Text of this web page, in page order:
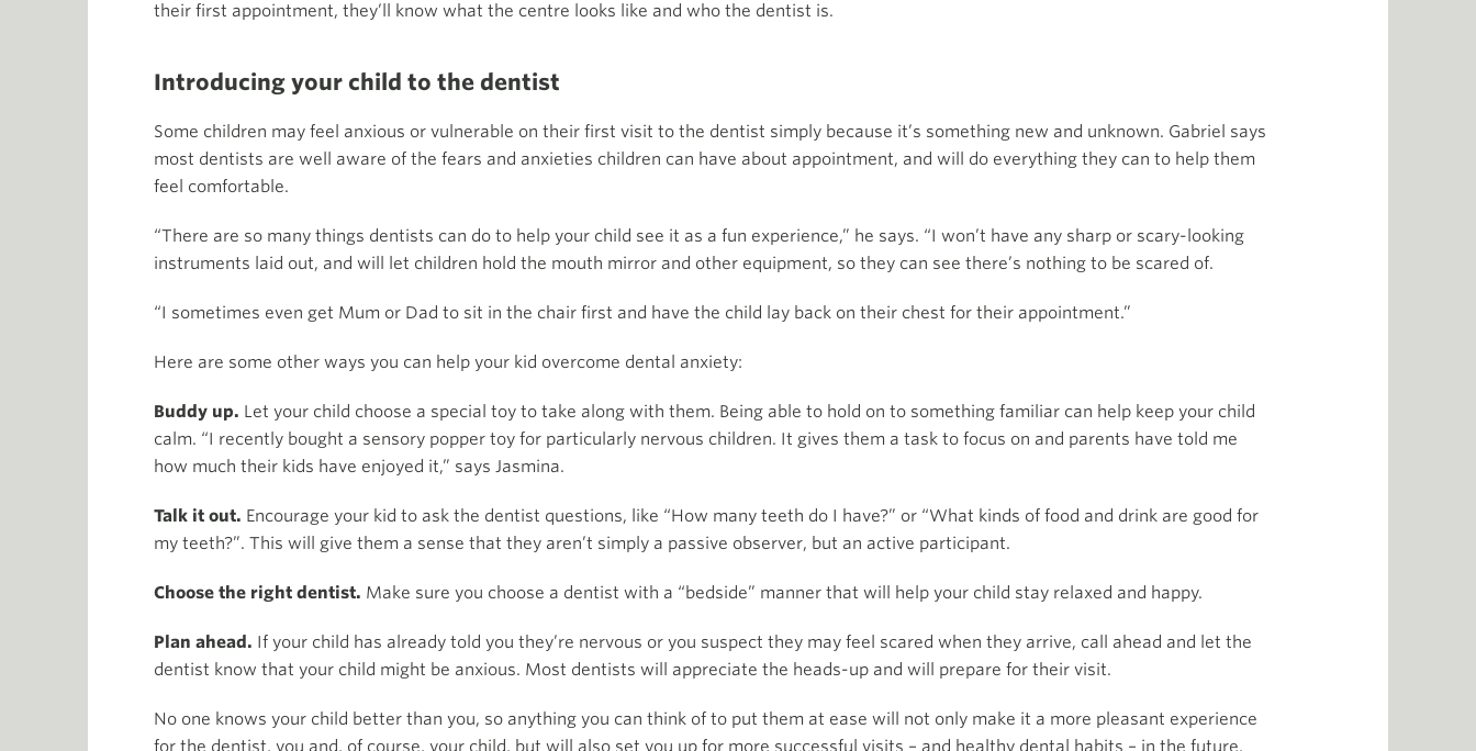
their first appointment, they’ll know what the centre looks like and who the dentist is.
Introducing your child to the dentist
Some children may feel anxious or vulnerable on their first visit to the dentist simply because it’s something new and unknown. Gabriel says
most dentists are well aware of the fears and anxieties children can have about appointment, and will do everything they can to help them
feel comfortable.
“There are so many things dentists can do to help your child see it as a fun experience,” he says. “I won’t have any sharp or scary-looking
instruments laid out, and will let children hold the mouth mirror and other equipment, so they can see there’s nothing to be scared of.
“I sometimes even get Mum or Dad to sit in the chair first and have the child lay back on their chest for their appointment.”
Here are some other ways you can help your kid overcome dental anxiety:
Buddy up. Let your child choose a special toy to take along with them. Being able to hold on to something familiar can help keep your child
calm. “I recently bought a sensory popper toy for particularly nervous children. It gives them a task to focus on and parents have told me
how much their kids have enjoyed it,” says Jasmina.
Talk it out. Encourage your kid to ask the dentist questions, like “How many teeth do I have?” or “What kinds of food and drink are good for
my teeth?”. This will give them a sense that they aren’t simply a passive observer, but an active participant.
Choose the right dentist. Make sure you choose a dentist with a “bedside” manner that will help your child stay relaxed and happy.
Plan ahead. If your child has already told you they’re nervous or you suspect they may feel scared when they arrive, call ahead and let the
dentist know that your child might be anxious. Most dentists will appreciate the heads-up and will prepare for their visit.
No one knows your child better than you, so anything you can think of to put them at ease will not only make it a more pleasant experience
for the dentist, you and, of course, your child, but will also set you up for more successful visits – and healthy dental habits – in the future.